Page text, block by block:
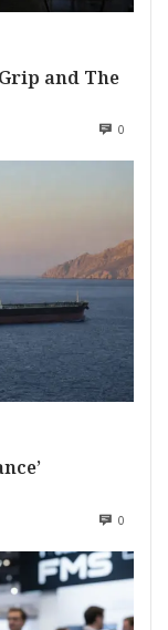
and The
0
0